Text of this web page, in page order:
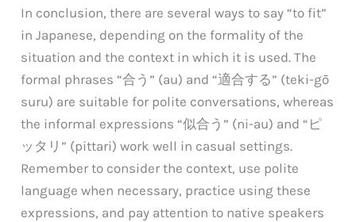
In conclusion, there are several ways to say “to fit”
in Japanese, depending on the formality of the
situation and the context in which it is used. The
formal phrases “合う” (au) and “適合する” (teki-gō
suru) are suitable for polite conversations, whereas
the informal expressions “似合う” (ni-au) and “ピ
ッタリ” (pittari) work well in casual settings.
Remember to consider the context, use polite
language when necessary, practice using these
expressions, and pay attention to native speakers